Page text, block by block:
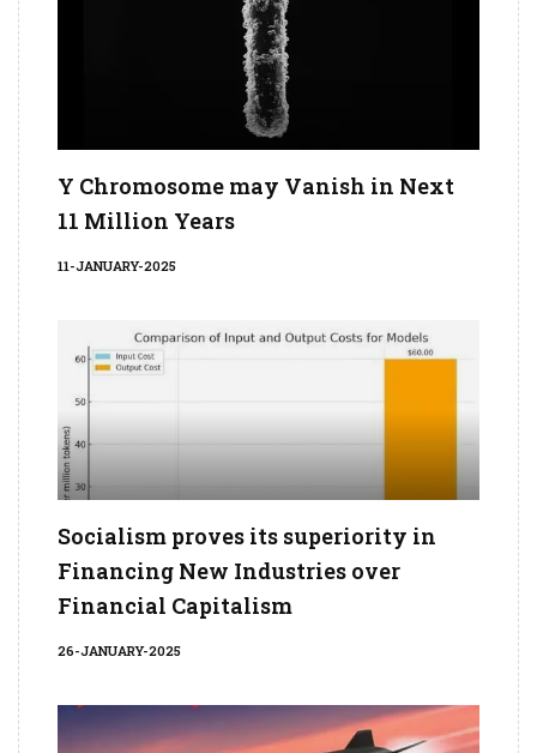
Y Chromosome may Vanish in Next
11 Million Years
11-JANUARY-2025
Socialism proves its superiority in
Financing New Industries over
Financial Capitalism
26-JANUARY-2025